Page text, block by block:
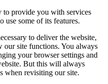
to provide you with services
use some of its features.
to deliver the website,
site functions. You always
your browser settings and
But this will always
when revisiting our site.